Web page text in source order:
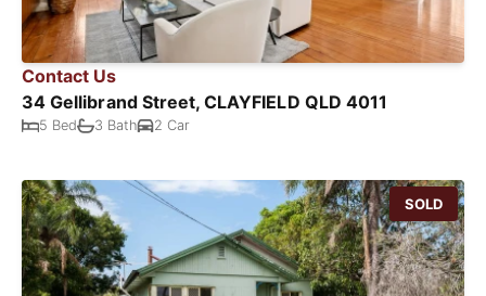
Contact Us
34 Gellibrand Street, CLAYFIELD QLD 4011
5 Bed 3 Bath 2 Car
SOLD